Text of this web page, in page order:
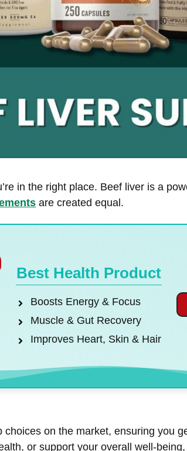
in the right place. Beef liver is a
are created equal.
Best Health Product
Boosts Energy & Focus
Muscle & Gut Recovery
Improves Heart, Skin & Hair
on the market, ensuring you
or support your overall well-